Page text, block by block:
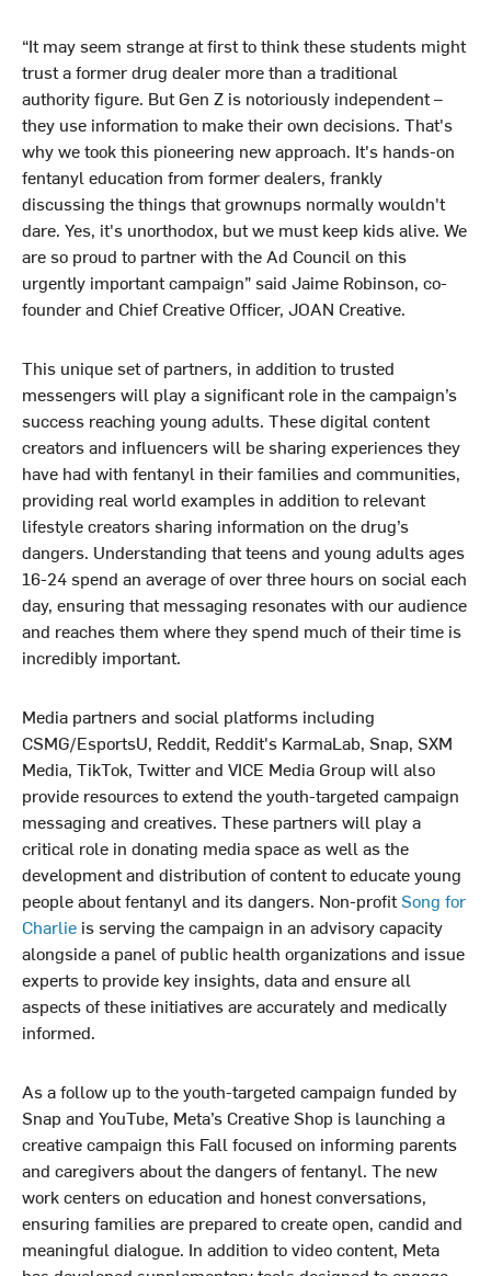
“It may seem strange at first to think these students might
trust a former drug dealer more than a traditional
authority figure. But Gen Z is notoriously independent –
they use information to make their own decisions. That's
why we took this pioneering new approach. It's hands-on
fentanyl education from former dealers, frankly
discussing the things that grownups normally wouldn't
dare. Yes, it's unorthodox, but we must keep kids alive. We
are so proud to partner with the Ad Council on this
urgently important campaign” said Jaime Robinson, co-
founder and Chief Creative Officer, JOAN Creative.
This unique set of partners, in addition to trusted
messengers will play a significant role in the campaign’s
success reaching young adults. These digital content
creators and influencers will be sharing experiences they
have had with fentanyl in their families and communities,
providing real world examples in addition to relevant
lifestyle creators sharing information on the drug’s
dangers. Understanding that teens and young adults ages
16-24 spend an average of over three hours on social each
day, ensuring that messaging resonates with our audience
and reaches them where they spend much of their time is
incredibly important.
Media partners and social platforms including
CSMG/EsportsU, Reddit, Reddit's KarmaLab, Snap, SXM
Media, TikTok, Twitter and VICE Media Group will also
provide resources to extend the youth-targeted campaign
messaging and creatives. These partners will play a
critical role in donating media space as well as the
development and distribution of content to educate young
people about fentanyl and its dangers. Non-profitSong for
Charlie is serving the campaign in an advisory capacity
alongside a panel of public health organizations and issue
experts to provide key insights, data and ensure all
aspects of these initiatives are accurately and medically
informed.
As a follow up to the youth-targeted campaign funded by
Snap and YouTube, Meta’s Creative Shop is launching a
creative campaign this Fall focused on informing parents
and caregivers about the dangers of fentanyl. The new
work centers on education and honest conversations,
ensuring families are prepared to create open, candid and
meaningful dialogue. In addition to video content, Meta